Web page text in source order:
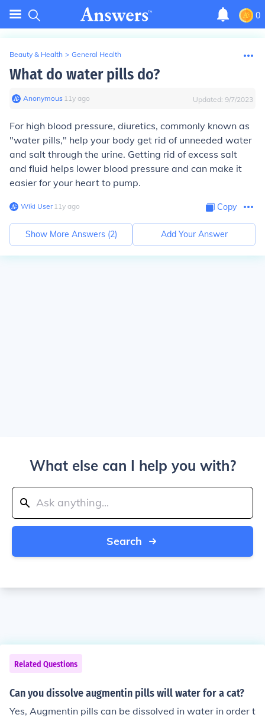
0
Beauty & Health > General Health
What do water pills do?
Anonymous∙ 11y ago Updated: 9/7/2023
For high blood pressure, diuretics, commonly known as
"water pills," help your body get rid of unneeded water
and salt through the urine. Getting rid of excess salt
and fluid helps lower blood pressure and can make it
easier for your heart to pump.
Wiki User∙11y ago Copy
Show More Answers (2) Add Your Answer
What else can I help you with?
Search
Related Questions
Can you dissolve augmentin pills will water for a cat?
Yes, Augmentin pills can be dissolved in water in order t